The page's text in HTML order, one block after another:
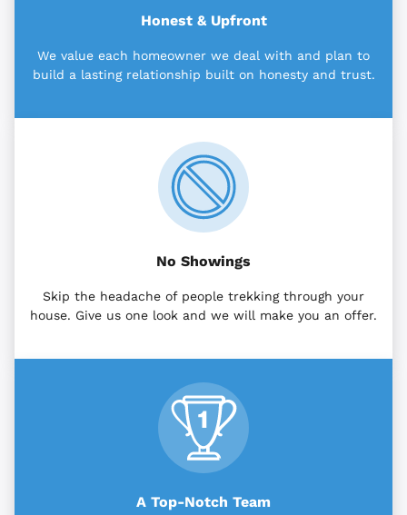
Honest & Upfront
We value each homeowner we deal with and plan to
build a lasting relationship built on honesty and trust.
No Showings
Skip the headache of people trekking through your
house. Give us one look and we will make you an offer.
A Top-Notch Team